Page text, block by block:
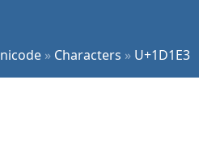
» Characters » U+1D1E3